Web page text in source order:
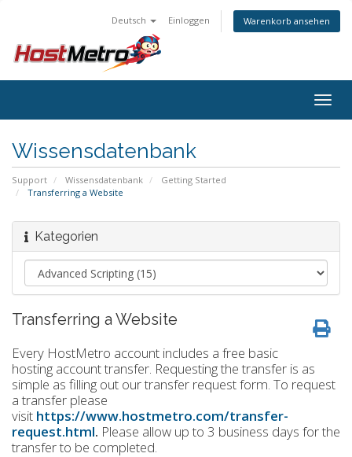
Deutsch Einloggen Warenkorb ansehen
Wissensdatenbank
Support Wissensdatenbank
Getting Started
Transferring a Website
Kategorien
Transferring a Website
Every HostMetro account includes a free basic
hosting account transfer. Requesting the transfer is as
simple as filling out our transfer request form. To request
a transfer please
visit https://www.hostmetro.com/transfer-
request.html. Please allow up to 3 business days for the
transfer to be completed.